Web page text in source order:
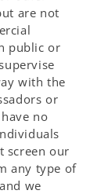
are not
public or
with the
or
no
screen our
any type of
we